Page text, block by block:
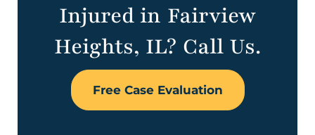
Injured in Fairview
Heights, IL? Call Us.
Free Case Evaluation